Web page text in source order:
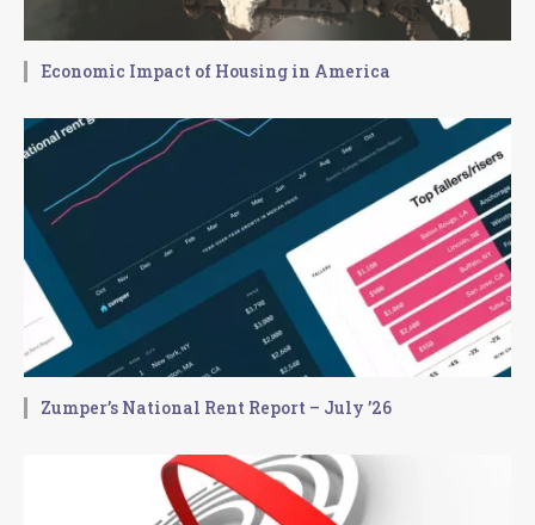
Economic Impact of Housing in America
Zumper’s National Rent Report – July ’26